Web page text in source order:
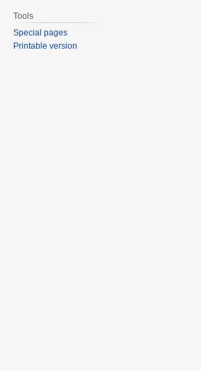
Tools
Special pages
Printable version